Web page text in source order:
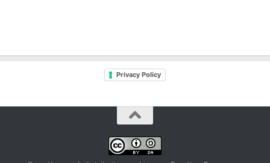
Privacy Policy